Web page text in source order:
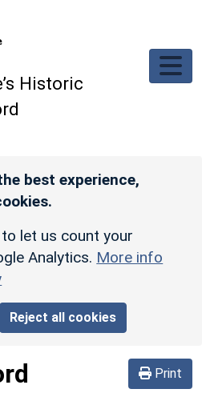
Historic
best experience,
let us count your
Analytics. More info
Reject all cookies
Print